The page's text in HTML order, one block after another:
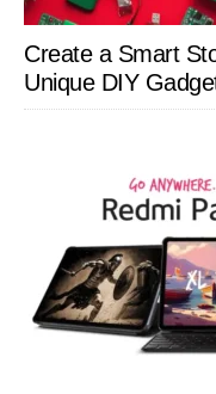
Create a Smart
Unique DIY